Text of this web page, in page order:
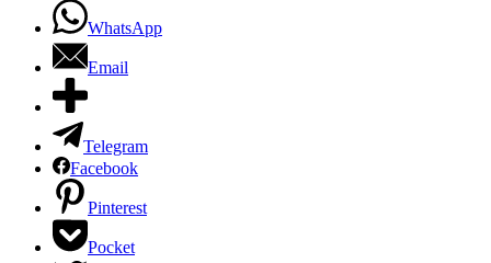
WhatsApp
Email
Telegram
Facebook
Pinterest
Pocket